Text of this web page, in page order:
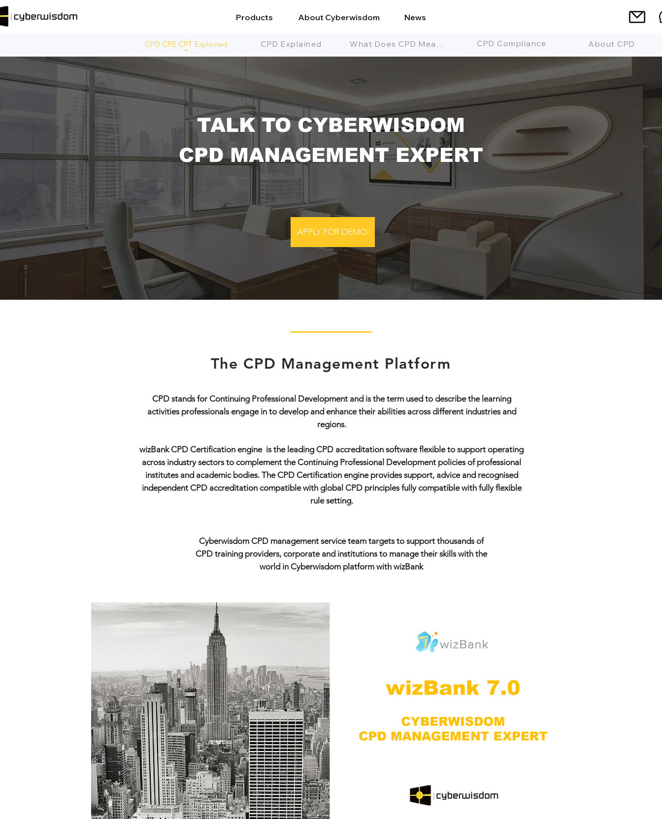
Products About Cyberwisdom News
CPD CPE CPT Explained CPD Explained What Does CPD Mean? CPD Compliance About CPD
TALK TO CYBERWISDOM
CPD MANAGEMENT EXPERT
APPLY FOR DEMO
The CPD Management Platform
CPD stands for Continuing Professional Development and is the term used to describe the learning
activities professionals engage in to develop and enhance their abilities across different industries and
regions.
wizBank CPD Certification engine is the leading CPD accreditation software flexible to support operating
across industry sectors to complement the Continuing Professional Development policies of professional
institutes and academic bodies. The CPD Certification engine provides support, advice and recognised
independent CPD accreditation compatible with global CPD principles fully compatible with fully flexible
rule setting.
Cyberwisdom CPD management service team targets to support thousands of
CPD training providers, corporate and institutions to manage their skills with the
world in Cyberwisdom platform with wizBank